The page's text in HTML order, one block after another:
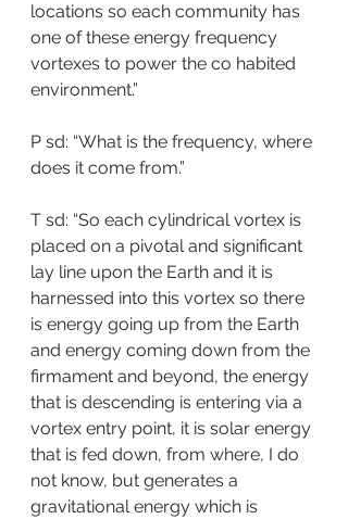
locations so each community has
one of these energy frequency
vortexes to power the co habited
environment.”
P sd: “What is the frequency, where
does it come from.”
T sd: “So each cylindrical vortex is
placed on a pivotal and significant
lay line upon the Earth and it is
harnessed into this vortex so there
is energy going up from the Earth
and energy coming down from the
firmament and beyond, the energy
that is descending is entering via a
vortex entry point, it is solar energy
that is fed down, from where, I do
not know, but generates a
gravitational energy which is